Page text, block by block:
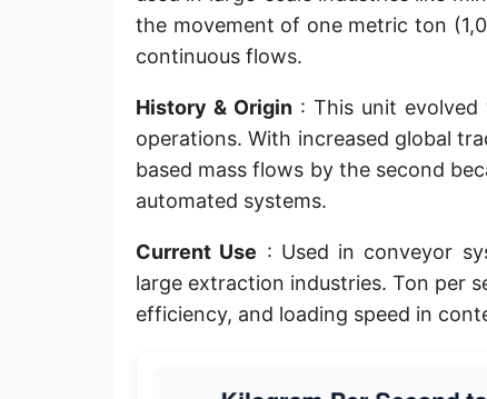
the movement of one metric ton
continuous flows.
History & Origin : This unit
operations. With increased global
based mass flows by the second
automated systems.
Current Use : Used in conveyor
large extraction industries. Ton per
efficiency, and loading speed in